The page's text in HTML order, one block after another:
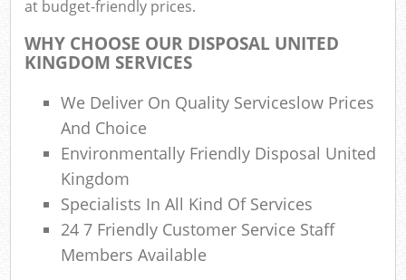
at budget-friendly prices.
WHY CHOOSE OUR DISPOSAL UNITED
KINGDOM SERVICES
We Deliver On Quality Serviceslow Prices
And Choice
Environmentally Friendly Disposal United
Kingdom
Specialists In All Kind Of Services
24 7 Friendly Customer Service Staff
Members Available